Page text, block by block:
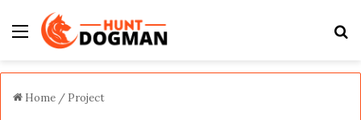
Menu
Home / Project